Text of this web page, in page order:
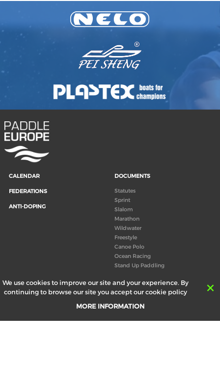
We use cookies to improve our site and your experience. By
continuing to browse our site you accept our cookie policy
MORE INFORMATION
CALENDAR
FEDERATIONS
ANTI-DOPING
DOCUMENTS
Statutes
Sprint
Slalom
Marathon
Wildwater
Freestyle
Canoe Polo
Ocean Racing
Stand Up Paddling
Congress
Canoeing technical books
ABOUT US